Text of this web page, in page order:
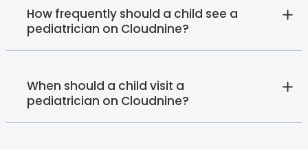
How frequently should a child see a
pediatrician on Cloudnine?
When should a child visit a
pediatrician on Cloudnine?